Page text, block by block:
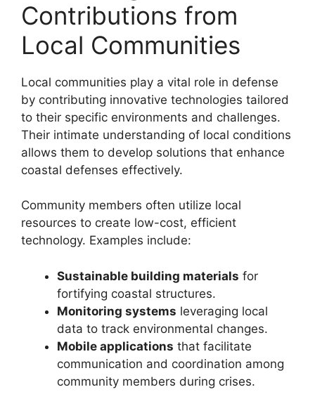
Contributions from
Local Communities
Local communities play a vital role in defense
by contributing innovative technologies tailored
to their specific environments and challenges.
Their intimate understanding of local conditions
allows them to develop solutions that enhance
coastal defenses effectively.
Community members often utilize local
resources to create low-cost, efficient
technology. Examples include:
Sustainable building materials for
fortifying coastal structures.
Monitoring systems leveraging local
data to track environmental changes.
Mobile applications that facilitate
communication and coordination among
community members during crises.